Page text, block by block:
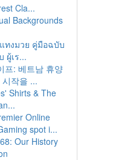
Cla...
Backgrounds
ทงมวย คู่มือฉบับ
ผู้เร...
프: 베트남 휴양
작을 ...
Shirts & The
Online
spot i...
Our History